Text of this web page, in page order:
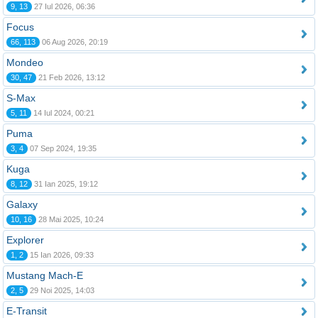
9, 13 27 Iul 2026, 06:36
Focus
66, 113 06 Aug 2026, 20:19
Mondeo
30, 47 21 Feb 2026, 13:12
S-Max
5, 11 14 Iul 2024, 00:21
Puma
3, 4 07 Sep 2024, 19:35
Kuga
8, 12 31 Ian 2025, 19:12
Galaxy
10, 16 28 Mai 2025, 10:24
Explorer
1, 2 15 Ian 2026, 09:33
Mustang Mach-E
2, 5 29 Noi 2025, 14:03
E-Transit